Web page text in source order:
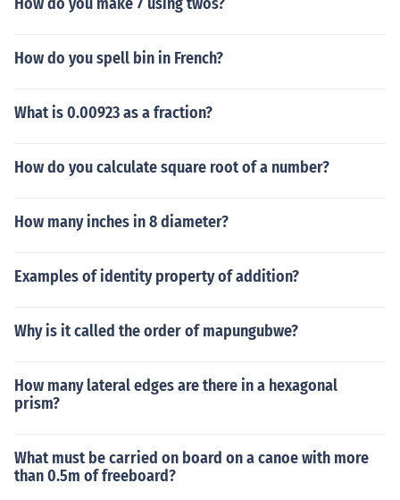
How do you spell bin in French?
What is 0.00923 as a fraction?
How do you calculate square root of a number?
How many inches in 8 diameter?
Examples of identity property of addition?
Why is it called the order of mapungubwe?
How many lateral edges are there in a hexagonal
prism?
What must be carried on board on a canoe with more
than 0.5m of freeboard?